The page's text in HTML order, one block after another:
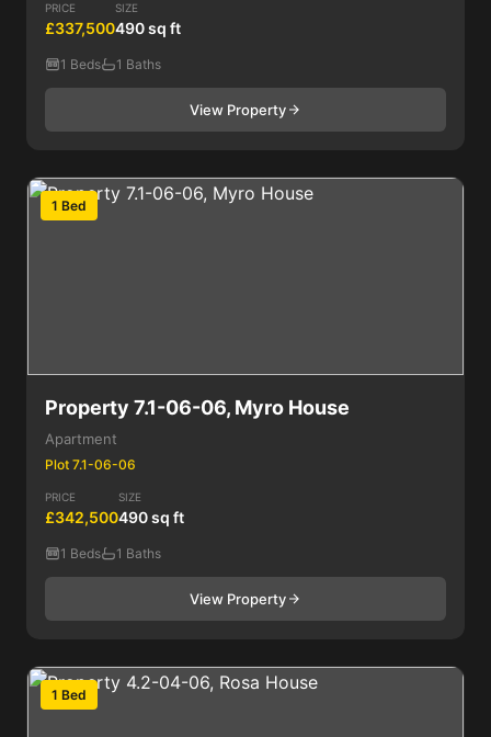
PRICE
£337,500
SIZE
490 sq ft
1 Beds 1 Baths
View Property
1 Bed
Property 7.1-06-06, Myro House
Apartment
Plot 7.1-06-06
PRICE
£342,500
SIZE
490 sq ft
1 Beds 1 Baths
View Property
1 Bed